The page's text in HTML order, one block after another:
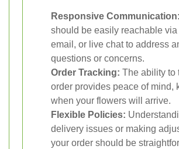
Responsive Communication:
should be easily reachable via
email, or live chat to address
questions or concerns.
Order Tracking: The ability to
order provides peace of mind,
when your flowers will arrive.
Flexible Policies:
delivery issues or making
your order should be